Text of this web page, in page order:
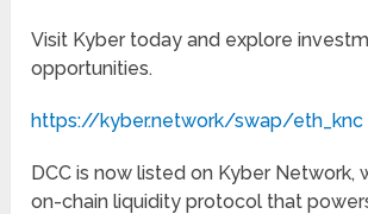
Visit Kyber today and explore
opportunities.
https://kyber.network/swap/eth_knc
DCC is now listed on Kyber Network,
on-chain liquidity protocol that